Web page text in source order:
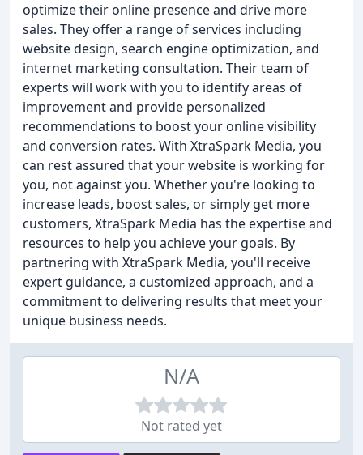
optimize their online presence and drive more
sales. They offer a range of services including
website design, search engine optimization, and
internet marketing consultation. Their team of
experts will work with you to identify areas of
improvement and provide personalized
recommendations to boost your online visibility
and conversion rates. With XtraSpark Media, you
can rest assured that your website is working for
you, not against you. Whether you're looking to
increase leads, boost sales, or simply get more
customers, XtraSpark Media has the expertise and
resources to help you achieve your goals. By
partnering with XtraSpark Media, you'll receive
expert guidance, a customized approach, and a
commitment to delivering results that meet your
unique business needs.
N/A
Not rated yet